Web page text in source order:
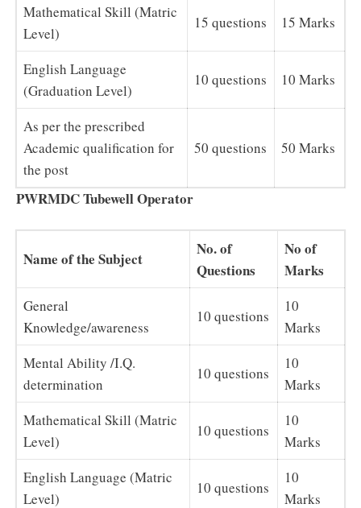
Mathematical Skill (Matric
Level)
15 questions 15 Marks
English Language
(Graduation Level)
10 questions 10 Marks
As per the prescribed
Academic qualification for
the post
50 questions 50 Marks
PWRMDC Tubewell Operator
Name of the Subject
No. of
Questions
No of
Marks
General
Knowledge/awareness
10 questions
10
Marks
Mental Ability /I.Q.
determination
10 questions
10
Marks
Mathematical Skill (Matric
Level)
10 questions
10
Marks
English Language (Matric
Level)
10 questions
10
Marks